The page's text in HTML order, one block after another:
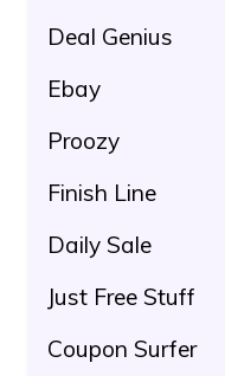
Deal Genius
Ebay
Proozy
Finish Line
Daily Sale
Just Free Stuff
Coupon Surfer